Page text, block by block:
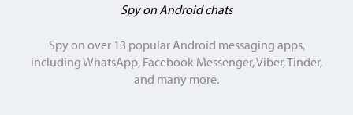
Spy on Android chats
Spy on over 13 popular Android messaging apps,
including WhatsApp, Facebook Messenger, Viber, Tinder,
and many more.